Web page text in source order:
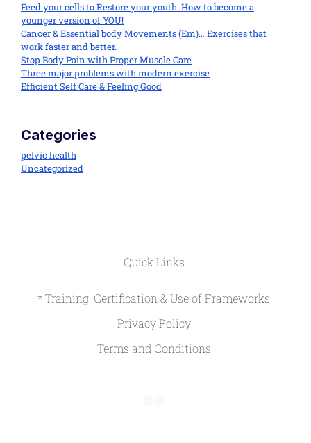
Feed your cells to Restore your youth: How to become a
younger version of YOU!
Cancer & Essential body Movements (Em)… Exercises that
work faster and better.
Stop Body Pain with Proper Muscle Care
Three major problems with modern exercise
Efficient Self Care & Feeling Good
Categories
pelvic health
Uncategorized
Quick Links
* Training, Certification & Use of Frameworks
Privacy Policy
Terms and Conditions